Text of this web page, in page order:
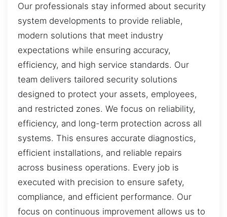
Our professionals stay informed about security
system developments to provide reliable,
modern solutions that meet industry
expectations while ensuring accuracy,
efficiency, and high service standards. Our
team delivers tailored security solutions
designed to protect your assets, employees,
and restricted zones. We focus on reliability,
efficiency, and long-term protection across all
systems. This ensures accurate diagnostics,
efficient installations, and reliable repairs
across business operations. Every job is
executed with precision to ensure safety,
compliance, and efficient performance. Our
focus on continuous improvement allows us to